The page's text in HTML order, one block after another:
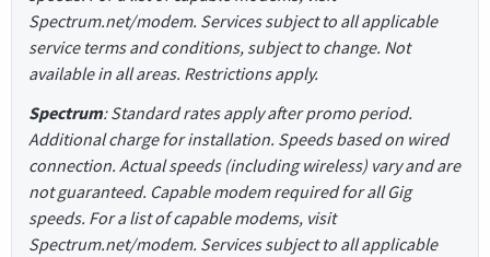
Spectrum.net/modem. Services subject to all applicable
service terms and conditions, subject to change. Not
available in all areas. Restrictions apply.
Spectrum: Standard rates apply after promo period.
Additional charge for installation. Speeds based on wired
connection. Actual speeds (including wireless) vary and are
not guaranteed. Capable modem required for all Gig
speeds. For a list of capable modems, visit
Spectrum.net/modem. Services subject to all applicable